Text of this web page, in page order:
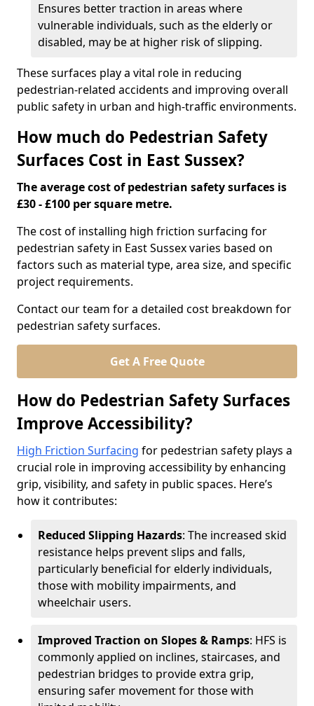
Ensures better traction in areas where
vulnerable individuals, such as the elderly or
disabled, may be at higher risk of slipping.
These surfaces play a vital role in reducing
pedestrian-related accidents and improving overall
public safety in urban and high-traffic environments.
How much do Pedestrian Safety
Surfaces Cost in East Sussex?
The average cost of pedestrian safety surfaces is
£30 - £100 per square metre.
The cost of installing high friction surfacing for
pedestrian safety in East Sussex varies based on
factors such as material type, area size, and specific
project requirements.
Contact our team for a detailed cost breakdown for
pedestrian safety surfaces.
Get A Free Quote
How do Pedestrian Safety Surfaces
Improve Accessibility?
High Friction Surfacing for pedestrian safety plays a
crucial role in improving accessibility by enhancing
grip, visibility, and safety in public spaces. Here’s
how it contributes:
Reduced Slipping Hazards: The increased skid
resistance helps prevent slips and falls,
particularly beneficial for elderly individuals,
those with mobility impairments, and
wheelchair users.
Improved Traction on Slopes & Ramps: HFS is
commonly applied on inclines, staircases, and
pedestrian bridges to provide extra grip,
ensuring safer movement for those with